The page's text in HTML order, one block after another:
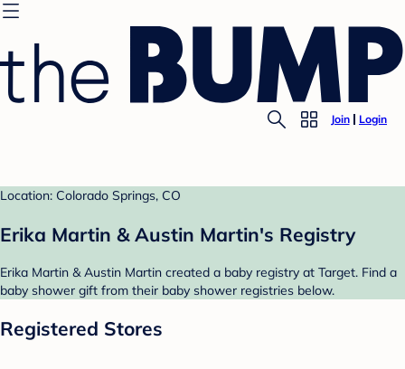
Join Login
Location: Colorado Springs, CO
Erika Martin & Austin Martin's Registry
Erika Martin & Austin Martin created a baby registry at Target. Find a
baby shower gift from their baby shower registries below.
Registered Stores